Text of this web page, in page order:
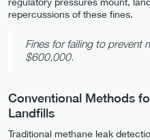
repercussions of these fines.
Fines for failing to prevent
$600,000.
Conventional Methods
Landfills
Traditional methane leak